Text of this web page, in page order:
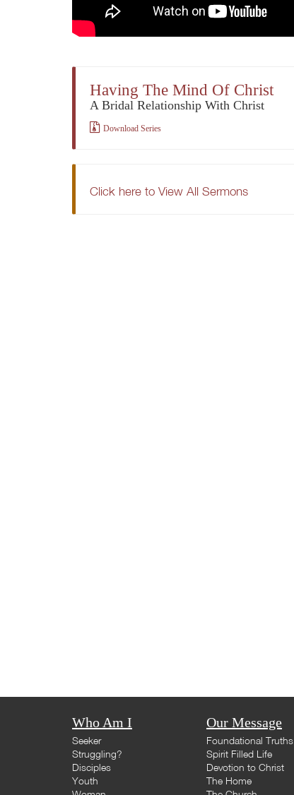
Having The Mind Of Christ
A Bridal Relationship With Christ
Download Series
Click here to View All Sermons
Who Am I
Seeker
Struggling?
Disciples
Youth
Our Message
Foundational Truths
Spirit Filled Life
Devotion to Christ
The Home